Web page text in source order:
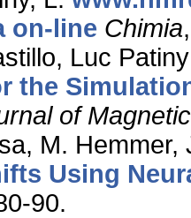
on-line Chimia
Luc
the
of
M. Hemmer,
Using
90.